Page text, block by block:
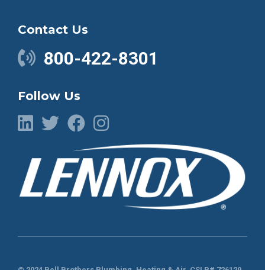
Contact Us
800-422-8301
Follow Us